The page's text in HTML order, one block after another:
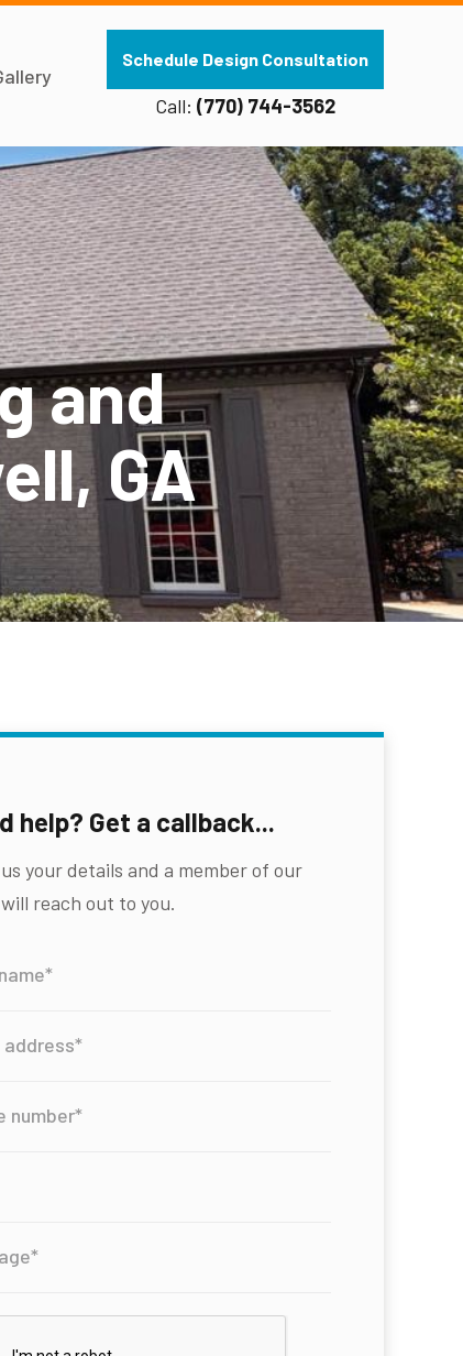
Schedule Design Consultation
Call: (770) 744-3562
and
GA
help? Get a callback...
your details and a member of our
reach out to you.